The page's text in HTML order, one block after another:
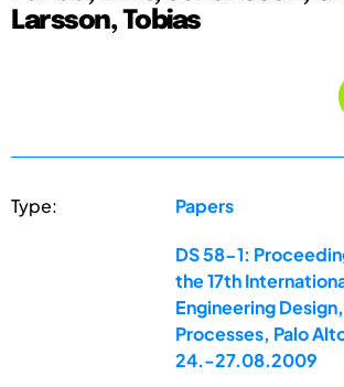
Larsson, Tobias
Type: Papers
DS 58-1:
the 17th
Engineering
Processes, Palo
24.-27.08.2009